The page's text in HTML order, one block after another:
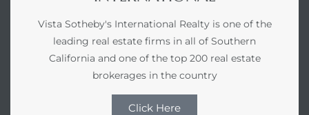
Vista Sotheby's International Realty is one of the
leading real estate firms in all of Southern
California and one of the top 200 real estate
brokerages in the country
Click Here